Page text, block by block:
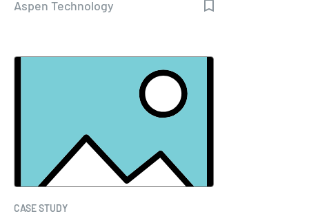
Aspen Technology
CASE STUDY